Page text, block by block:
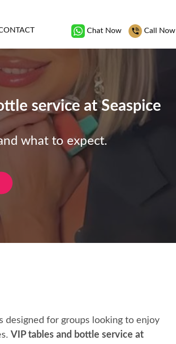
Chat Now Call Now
service at Seaspice
what to expect.
designed for groups looking to enjoy
VIP tables and bottle service at